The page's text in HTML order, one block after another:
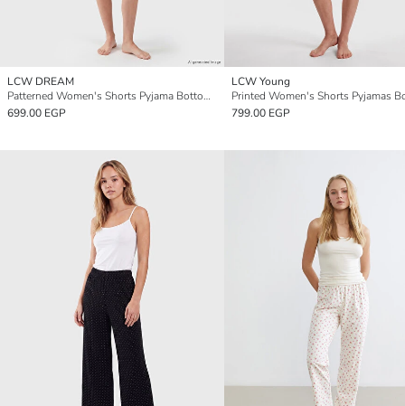
LCW DREAM
Patterned Women's Shorts Pyjama Bottoms 2 Pack
699.00 EGP
LCW Young
799.00 EGP